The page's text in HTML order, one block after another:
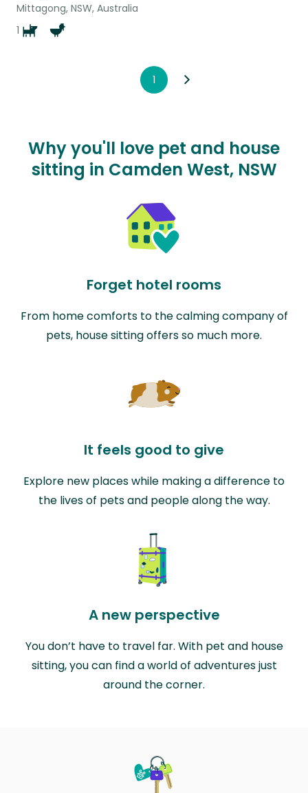
Mittagong, NSW, Australia
1
1
Why you'll love pet and house
sitting in Camden West, NSW
Forget hotel rooms
From home comforts to the calming company of
pets, house sitting offers so much more.
It feels good to give
Explore new places while making a difference to
the lives of pets and people along the way.
A new perspective
You don’t have to travel far. With pet and house
sitting, you can find a world of adventures just
around the corner.